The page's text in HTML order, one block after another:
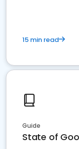
15 min read
Guide
State of